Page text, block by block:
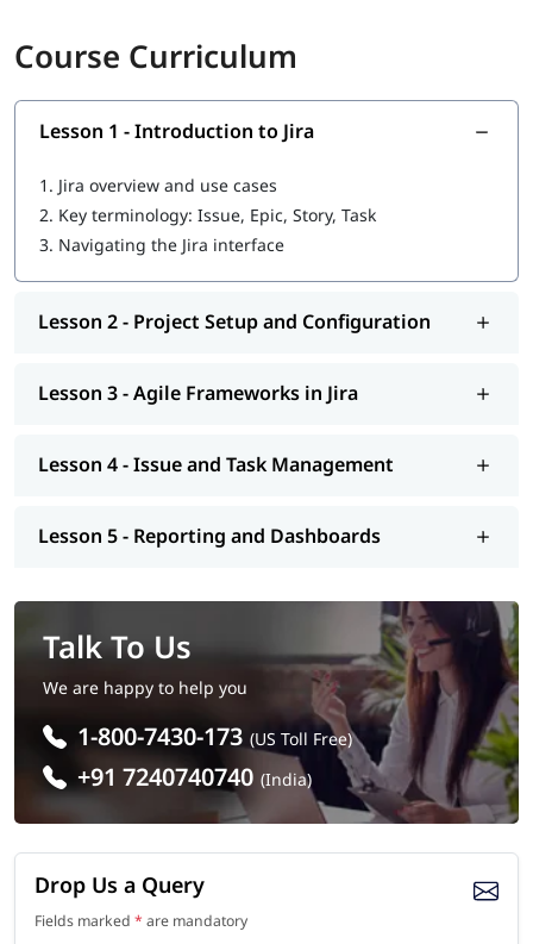
Course Curriculum
Lesson 1 - Introduction to Jira
1. Jira overview and use cases
2. Key terminology: Issue, Epic, Story, Task
3. Navigating the Jira interface
Lesson 2 - Project Setup and Configuration
Lesson 3 - Agile Frameworks in Jira
Lesson 4 - Issue and Task Management
Lesson 5 - Reporting and Dashboards
Talk To Us
We are happy to help you
1-800-7430-173 (US Toll Free)
+91 7240740740 (India)
Drop Us a Query
Fields marked * are mandatory